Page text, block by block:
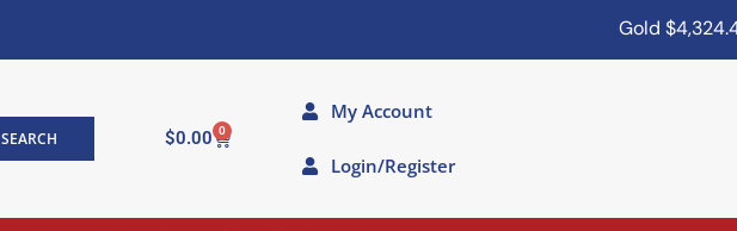
Gold$4,324.40
SEARCH $0.00 0
My Account
Login/Register